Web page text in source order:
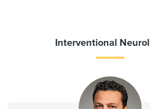
Interventional